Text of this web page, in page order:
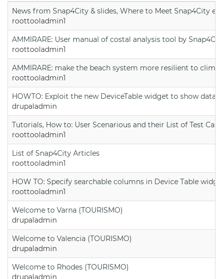
News from Snap4City & slides, Where to Meet Snap4City
roottooladmin1
AMMIRARE: User manual of costal analysis tool by
roottooladmin1
AMMIRARE: make the beach system more resilient to
roottooladmin1
HOWTO: Exploit the new DeviceTable widget to show data
drupaladmin
Tutorials, How to: User Scenarious and their List of Test
roottooladmin1
List of Snap4City Articles
roottooladmin1
HOW TO: Specify searchable columns in Device Table
roottooladmin1
Welcome to Varna (TOURISMO)
drupaladmin
Welcome to Valencia (TOURISMO)
drupaladmin
Welcome to Rhodes (TOURISMO)
drupaladmin